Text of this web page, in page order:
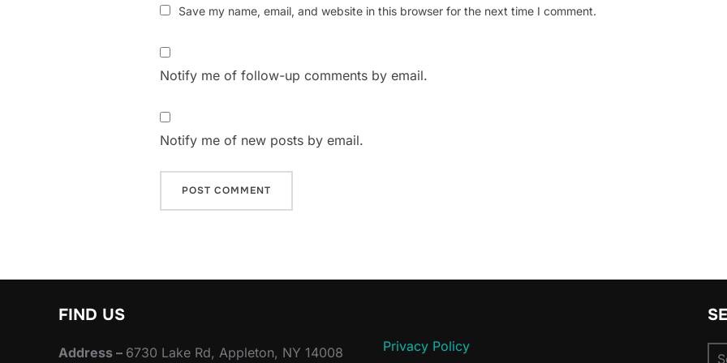
Save my name, email, and website in this browser for the next time I comment.
Notify me of follow-up comments by email.
Notify me of new posts by email.
FIND US
Address – 6730 Lake Rd, Appleton, NY 14008 Privacy Policy